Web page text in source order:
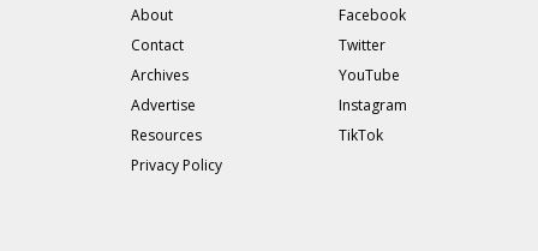
About
Contact
Archives
Advertise
Resources
Privacy Policy
Facebook
Twitter
YouTube
Instagram
TikTok